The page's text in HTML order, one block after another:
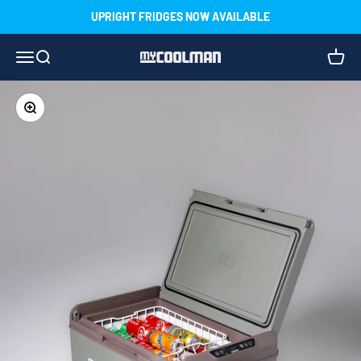
UPRIGHT FRIDGES NOW AVAILABLE
MenuSearch myCOOLMAN Cart
Zoom